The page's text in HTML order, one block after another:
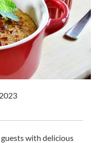
guests with delicious